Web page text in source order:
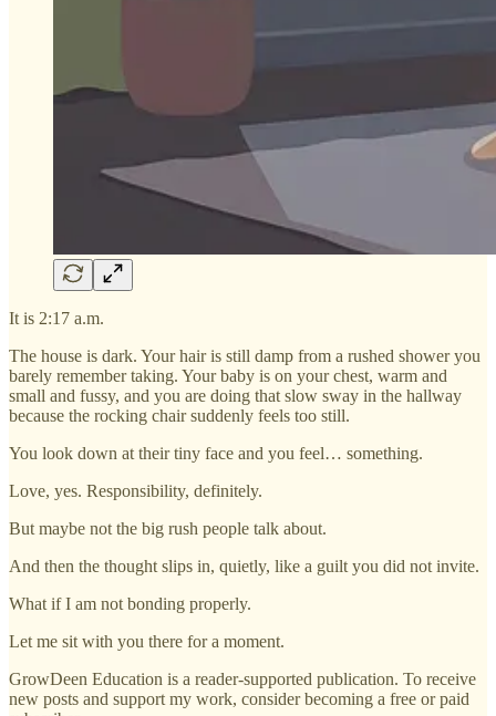
It is 2:17 a.m.
The house is dark. Your hair is still damp from a rushed shower you
barely remember taking. Your baby is on your chest, warm and
small and fussy, and you are doing that slow sway in the hallway
because the rocking chair suddenly feels too still.
You look down at their tiny face and you feel… something.
Love, yes. Responsibility, definitely.
But maybe not the big rush people talk about.
And then the thought slips in, quietly, like a guilt you did not invite.
What if I am not bonding properly.
Let me sit with you there for a moment.
GrowDeen Education is a reader-supported publication. To receive
new posts and support my work, consider becoming a free or paid